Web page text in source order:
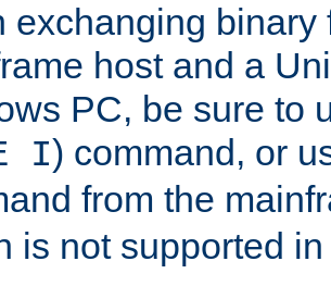
exchanging binary
host and a
PC, be sure to
I) command, or
from the
is not supported